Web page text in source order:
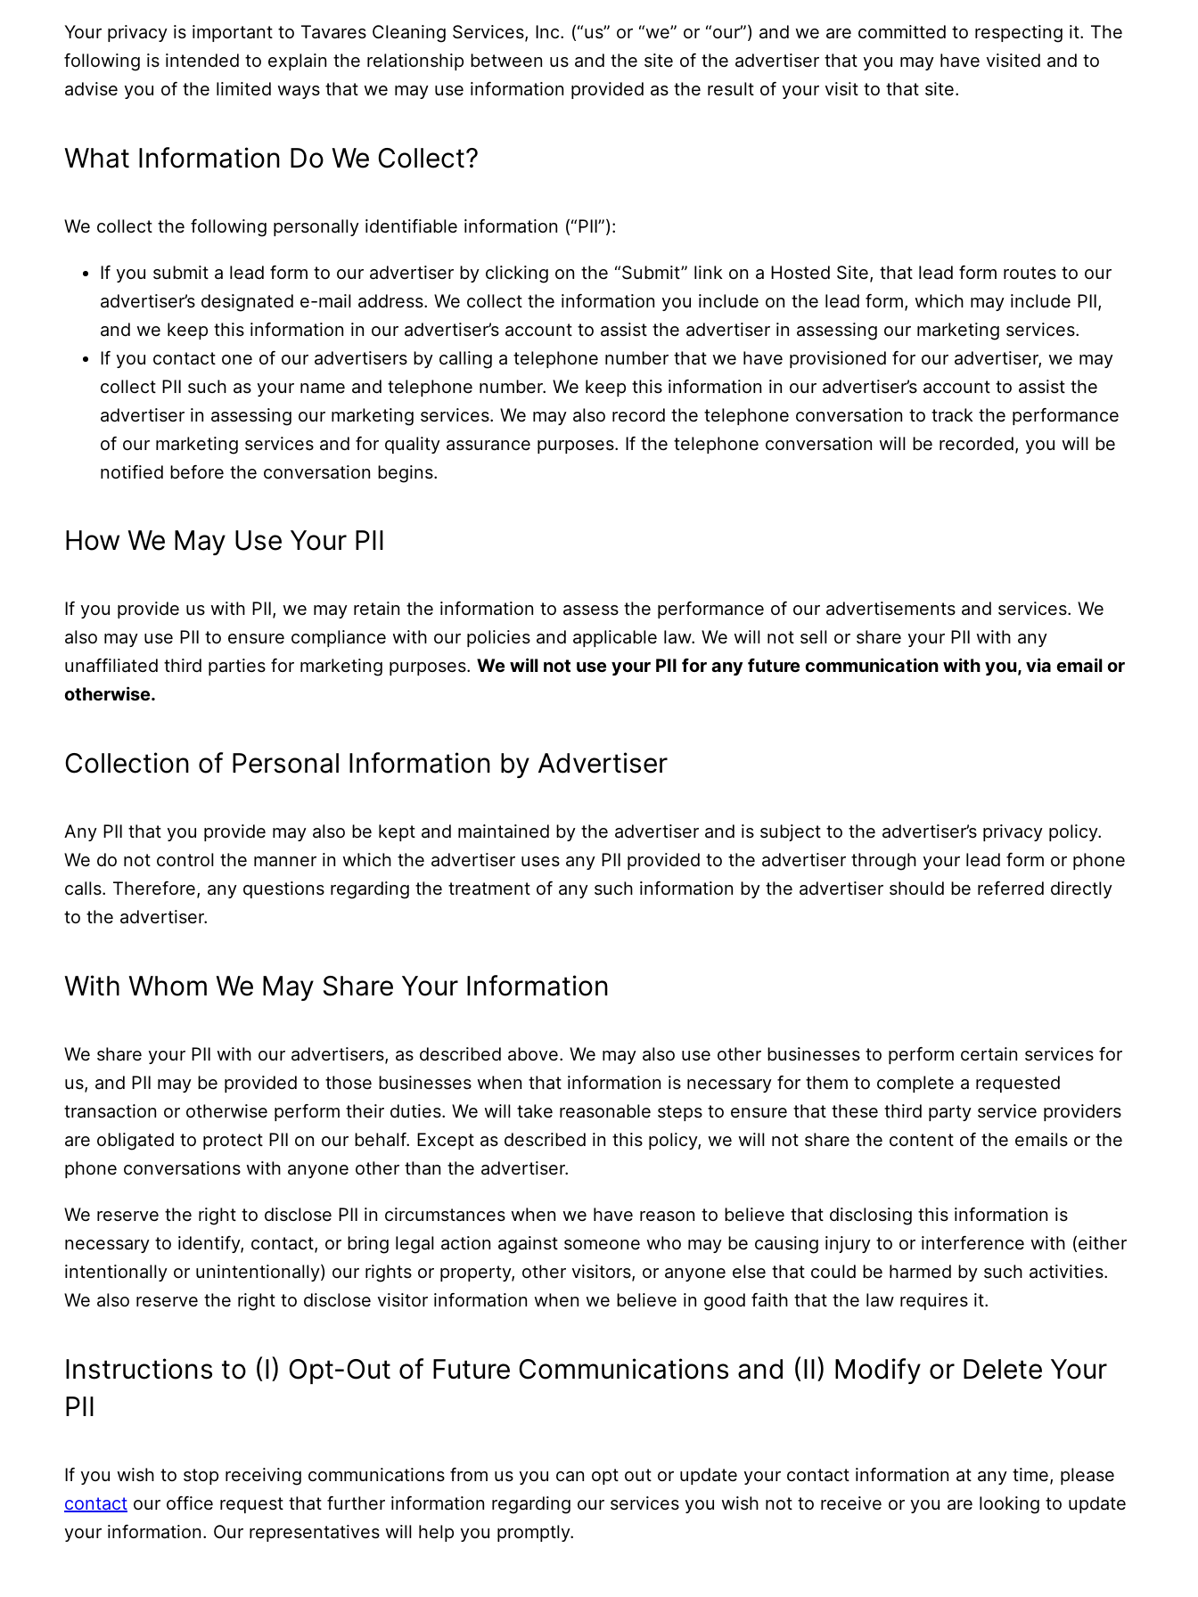
Your privacy is important to Tavares Cleaning Services, Inc. (“us” or “we” or “our”) and we are committed to respecting it. The
following is intended to explain the relationship between us and the site of the advertiser that you may have visited and to
advise you of the limited ways that we may use information provided as the result of your visit to that site.
What Information Do We Collect?
We collect the following personally identifiable information (“PII”):
If you submit a lead form to our advertiser by clicking on the “Submit” link on a Hosted Site, that lead form routes to our
advertiser’s designated e-mail address. We collect the information you include on the lead form, which may include PII,
and we keep this information in our advertiser’s account to assist the advertiser in assessing our marketing services.
If you contact one of our advertisers by calling a telephone number that we have provisioned for our advertiser, we may
collect PII such as your name and telephone number. We keep this information in our advertiser’s account to assist the
advertiser in assessing our marketing services. We may also record the telephone conversation to track the performance
of our marketing services and for quality assurance purposes. If the telephone conversation will be recorded, you will be
notified before the conversation begins.
How We May Use Your PII
If you provide us with PII, we may retain the information to assess the performance of our advertisements and services. We
also may use PII to ensure compliance with our policies and applicable law. We will not sell or share your PII with any
unaffiliated third parties for marketing purposes. We will not use your PII for any future communication with you, via email or
otherwise.
Collection of Personal Information by Advertiser
Any PII that you provide may also be kept and maintained by the advertiser and is subject to the advertiser’s privacy policy.
We do not control the manner in which the advertiser uses any PII provided to the advertiser through your lead form or phone
calls. Therefore, any questions regarding the treatment of any such information by the advertiser should be referred directly
to the advertiser.
With Whom We May Share Your Information
We share your PII with our advertisers, as described above. We may also use other businesses to perform certain services for
us, and PII may be provided to those businesses when that information is necessary for them to complete a requested
transaction or otherwise perform their duties. We will take reasonable steps to ensure that these third party service providers
are obligated to protect PII on our behalf. Except as described in this policy, we will not share the content of the emails or the
phone conversations with anyone other than the advertiser.
We reserve the right to disclose PII in circumstances when we have reason to believe that disclosing this information is
necessary to identify, contact, or bring legal action against someone who may be causing injury to or interference with (either
intentionally or unintentionally) our rights or property, other visitors, or anyone else that could be harmed by such activities.
We also reserve the right to disclose visitor information when we believe in good faith that the law requires it.
Instructions to (I) Opt-Out of Future Communications and (II) Modify or Delete Your
PII
If you wish to stop receiving communications from us you can opt out or update your contact information at any time, please
contact our office request that further information regarding our services you wish not to receive or you are looking to update
your information. Our representatives will help you promptly.